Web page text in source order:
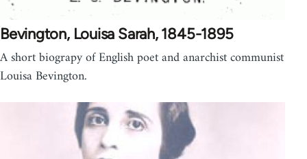
Bevington, Louisa Sarah, 1845-1895
A short biograpy of English poet and anarchist communist
Louisa Bevington.